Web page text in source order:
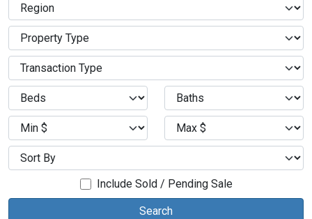
Include Sold / Pending Sale